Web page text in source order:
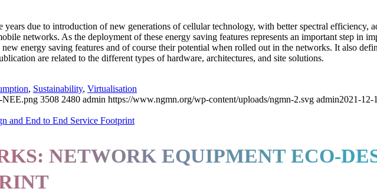
due to introduction of new generations of cellular technology, with better spectral efficiency,
networks. As the deployment of these energy saving features represents an important step in
energy saving features and of course their potential when rolled out in the networks. It also
are related to the different types of hardware, architectures, and site solutions.
, Sustainability, Virtualisation
NEE.png 3508 2480 admin https://www.ngmn.org/wp-content/uploads/ngmn-2.svg admin2021-12-
NETWORK EQUIPMENT ECO-